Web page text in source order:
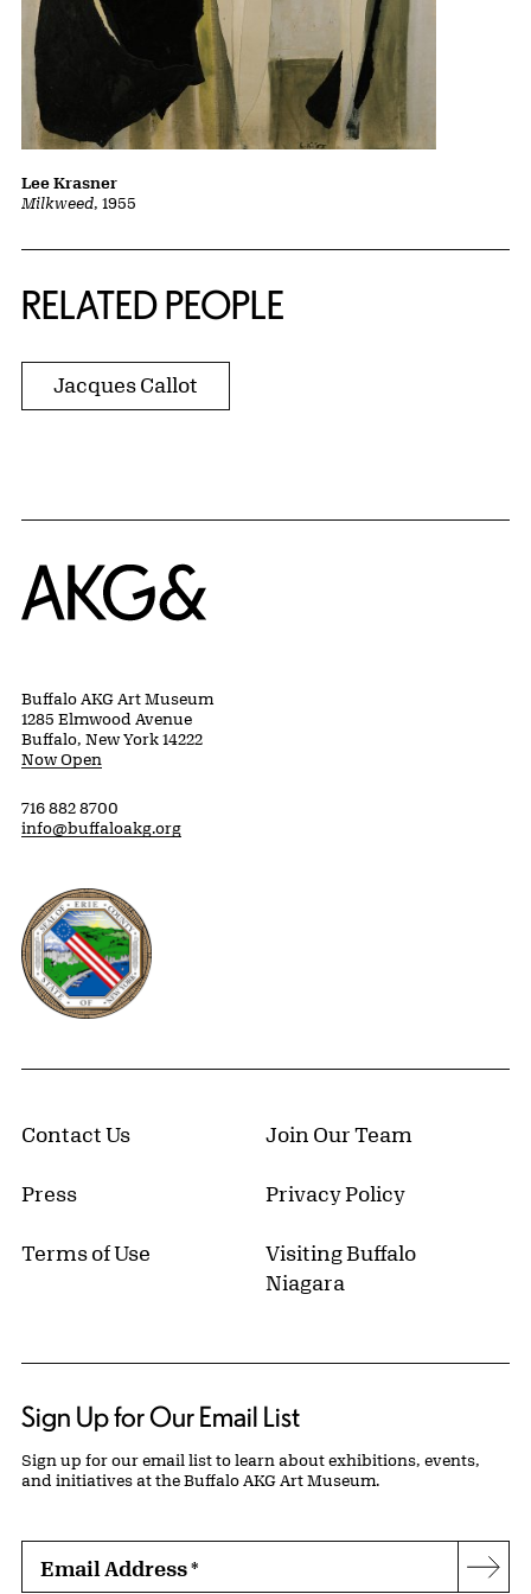
Milkweed, 1955
Lee Krasner
RELATED PEOPLE
Jacques Callot
Home
Buffalo AKG Art Museum
1285 Elmwood Avenue
Buffalo, New York 14222
Now Open
716 882 8700
info@buffaloakg.org
Erie County, New York Website
Contact Us Join Our Team
Press Privacy Policy
Terms of Use
Visiting Buffalo
Niagara
Sign Up for Our Email List
Sign up for our email list to learn about exhibitions, events,
and initiatives at the Buffalo AKG Art Museum.
Email Address*